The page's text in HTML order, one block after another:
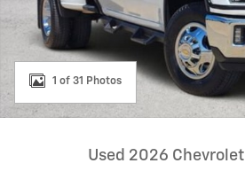
1 of 31 Photos
Used 2026 Chevrolet